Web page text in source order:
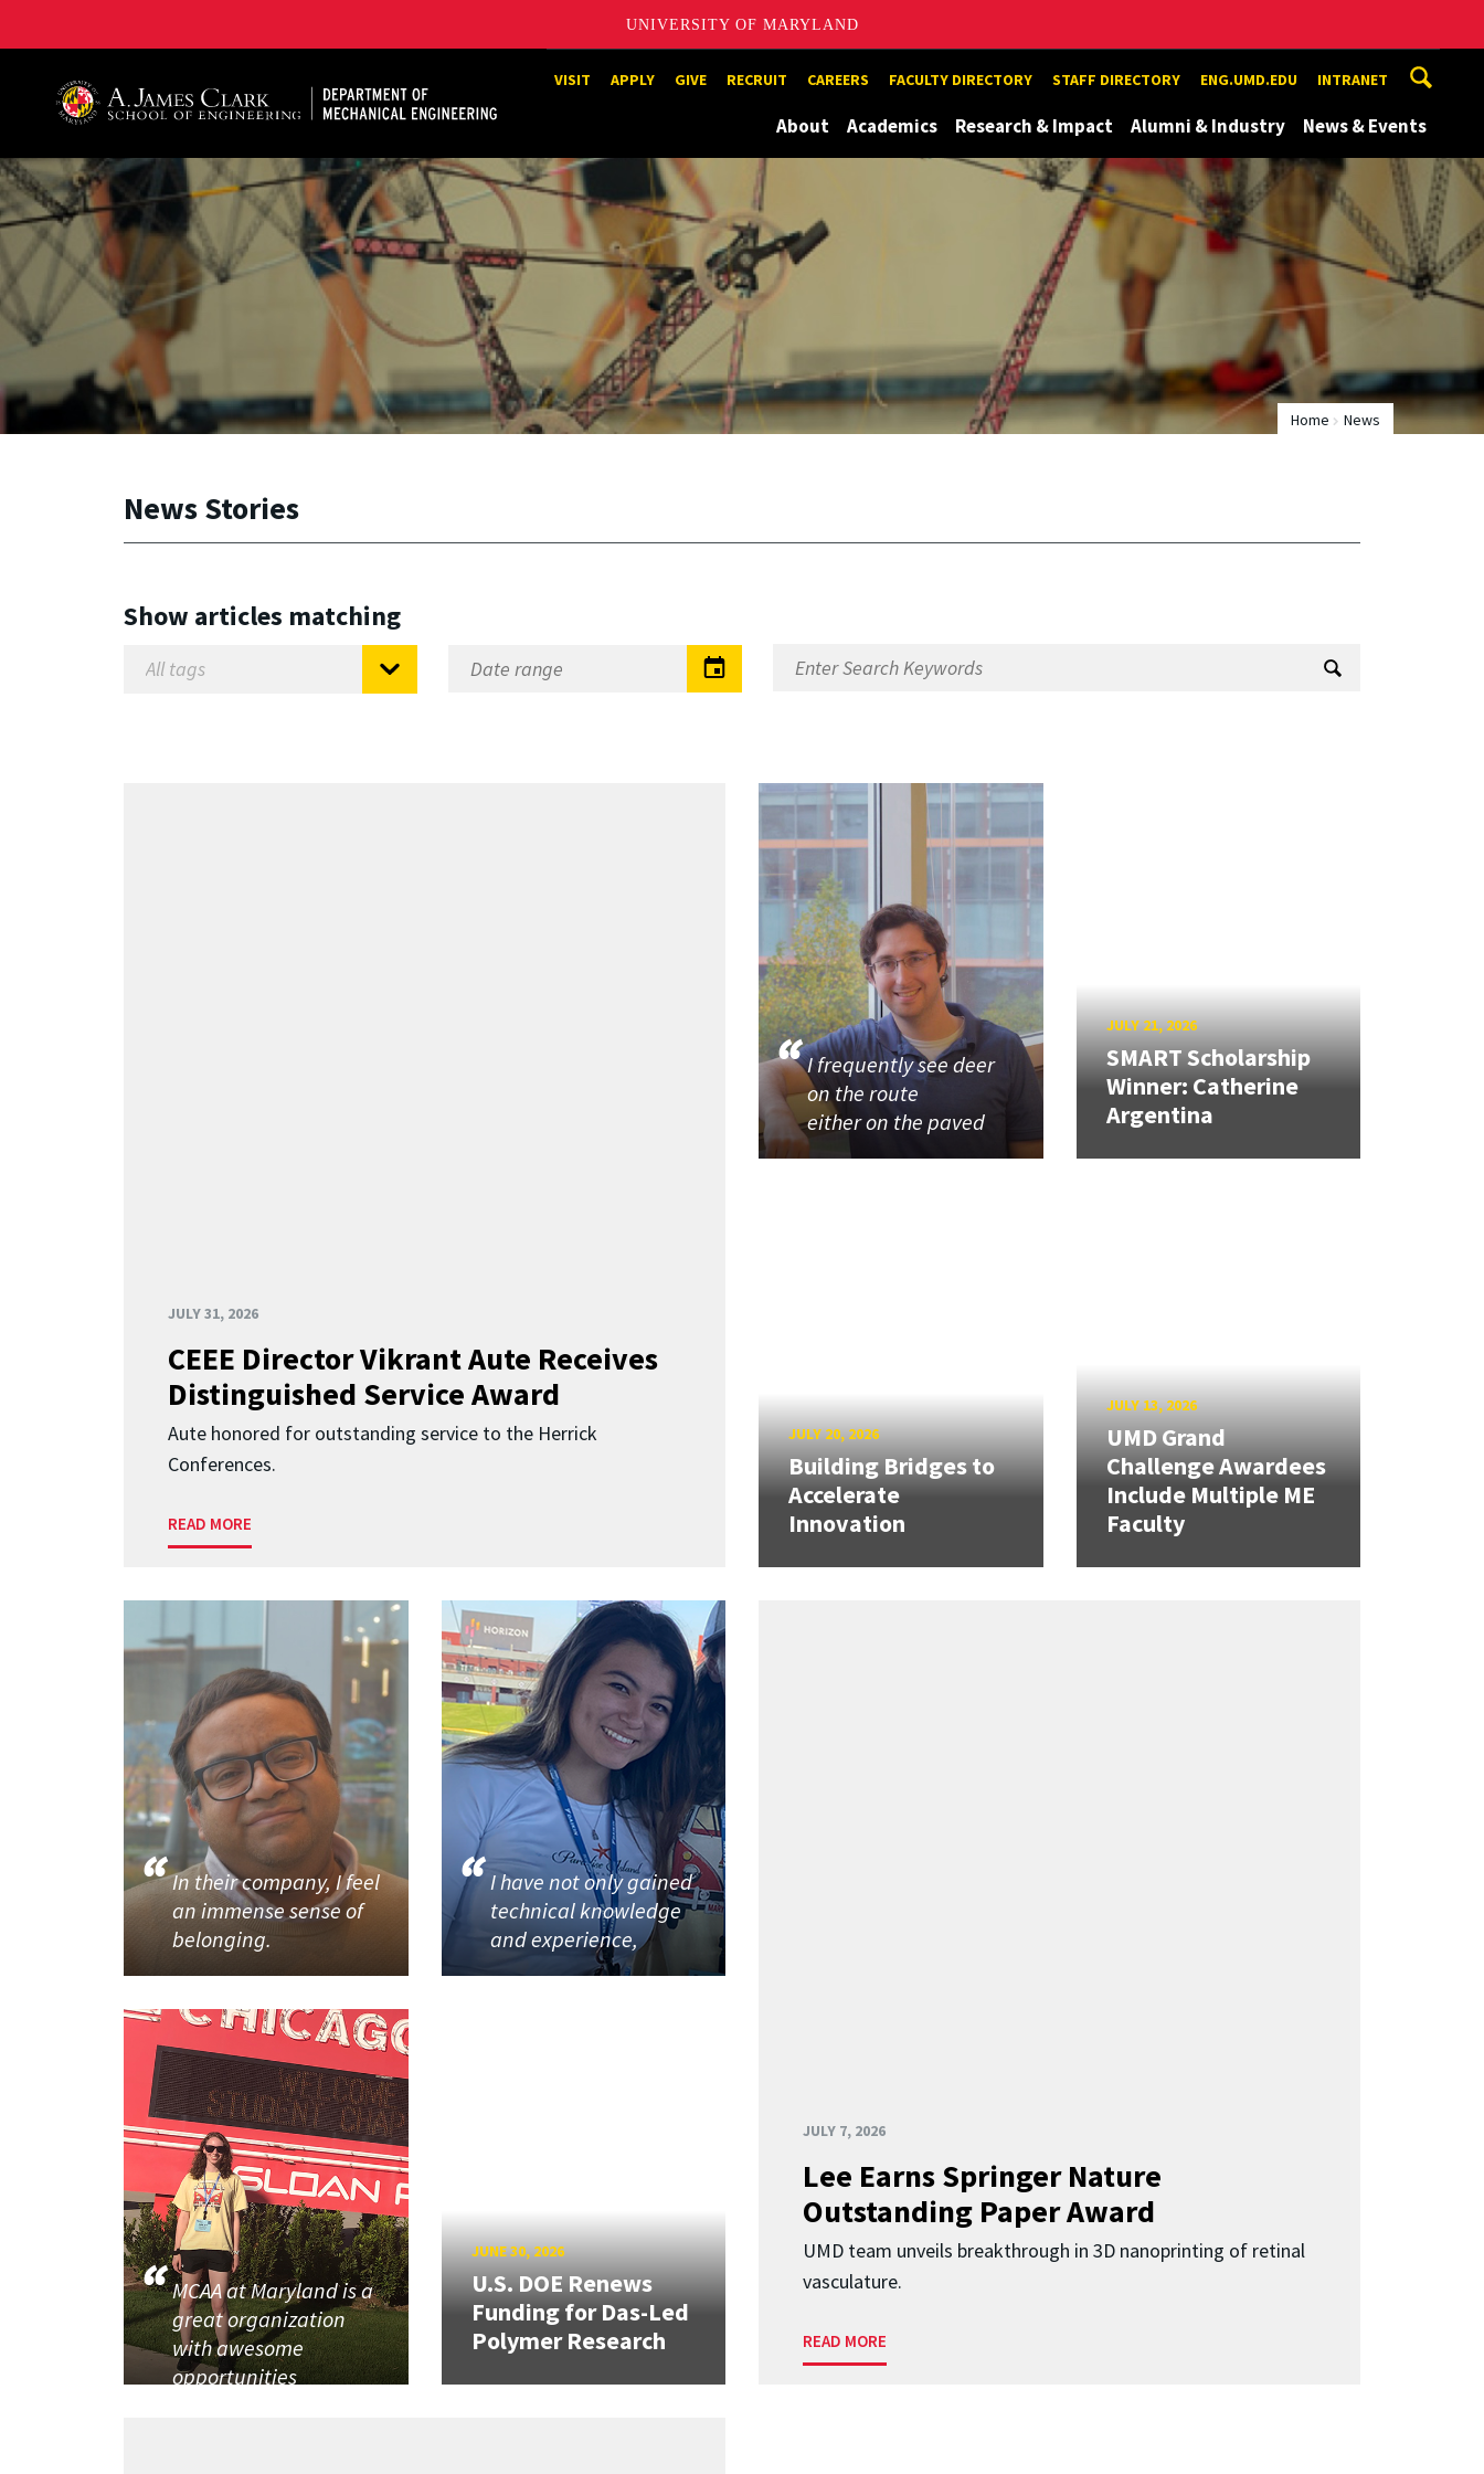
UNIVERSITY OF MARYLAND
A. James Clark School of Engineering, University of MarylandVISIT APPLY GIVE RECRUIT CAREERS FACULTY DIRECTORY STAFF DIRECTORY ENG.UMD.EDU INTRANET
About Academics Research & Impact Alumni & Industry News & Events
Home News
News Stories
Show articles matching
JULY 31, 2026
CEEE Director Vikrant Aute Receives
Distinguished Service Award
Aute honored for outstanding service to the Herrick
Conferences.
READ MORE
I frequently see deer
on the route
either on the paved
JULY 21, 2026
SMART Scholarship
Winner: Catherine
Argentina
JULY 20, 2026
Building Bridges to
Accelerate
Innovation
JULY 13, 2026
UMD Grand
Challenge Awardees
Include Multiple ME
Faculty
JULY 7, 2026
Lee Earns Springer Nature
Outstanding Paper Award
UMD team unveils breakthrough in 3D nanoprinting of retinal
vasculature.
READ MORE
In their company, I feel
an immense sense of
belonging.
I have not only gained
technical knowledge
and experience,
MCAA at Maryland is a
great organization
with awesome
opportunities
JUNE 30, 2026
U.S. DOE Renews
Funding for Das-Led
Polymer Research